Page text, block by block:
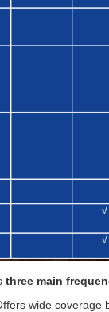
three main
wide coverage